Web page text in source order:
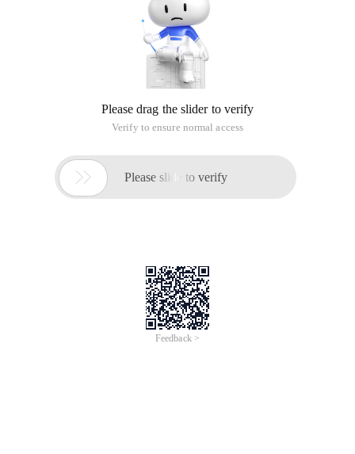
Please drag the slider to verify
Verify to ensure normal access
 Please slide to verify
Feedback >